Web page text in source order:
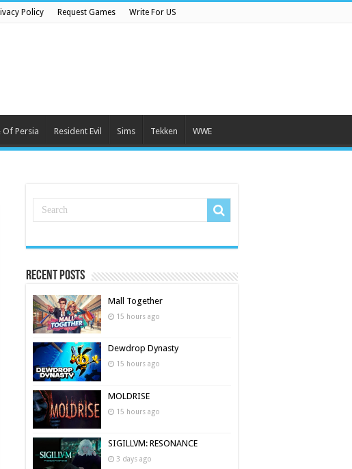
Policy Request Games Write For US
Of Persia Resident Evil Sims Tekken WWE
Recent Posts
Mall Together
15 hours ago
Dewdrop Dynasty
15 hours ago
MOLDRISE
15 hours ago
SIGILLVM: RESONANCE
3 days ago